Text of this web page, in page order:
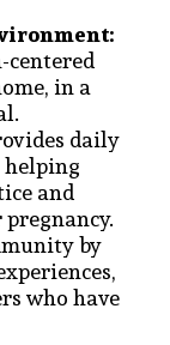
centered
in a
daily
and
by
who have